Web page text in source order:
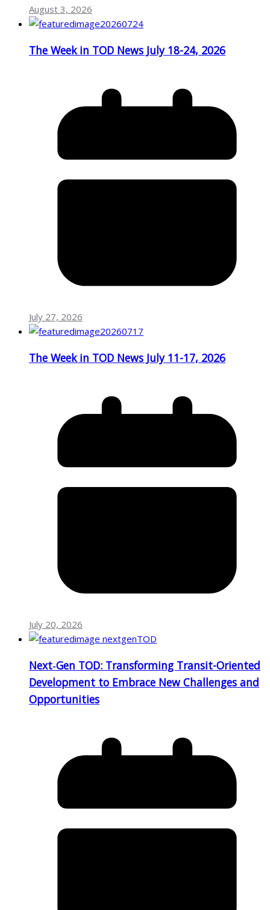
August 3, 2026
The Week in TOD News July 18-24, 2026
July 27, 2026
The Week in TOD News July 11-17, 2026
July 20, 2026
Next‑Gen TOD: Transforming Transit-Oriented
Development to Embrace New Challenges and
Opportunities